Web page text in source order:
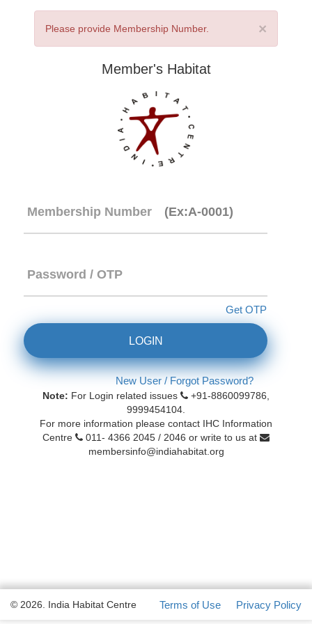
×
Please provide Membership Number.
Member's Habitat
Membership Number (Ex:A-0001)
Password / OTP
Get OTP
LOGIN
New User / Forgot Password?
Note: For Login related issues
+91-8860099786,
9999454104.
For more information please contact IHC Information
Centre
011- 4366 2045 / 2046 or write to us at
membersinfo@indiahabitat.org
© 2026. India Habitat Centre Terms of Use Privacy Policy